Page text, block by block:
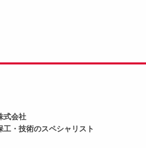
式会社
工・技術のスペシャリスト